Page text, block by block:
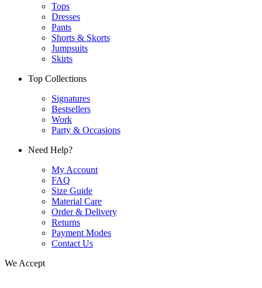
Tops
Dresses
Pants
Shorts & Skorts
Jumpsuits
Skirts
Top Collections
Signatures
Bestsellers
Work
Party & Occasions
Need Help?
My Account
FAQ
Size Guide
Material Care
Order & Delivery
Returns
Payment Modes
Contact Us
We Accept